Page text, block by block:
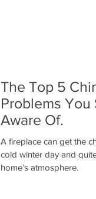
The Top 5
Problems You
Aware Of.
A fireplace can get the
cold winter day and
home’s atmosphere.